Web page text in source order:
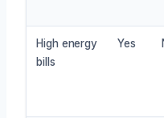
High energy
bills
Yes